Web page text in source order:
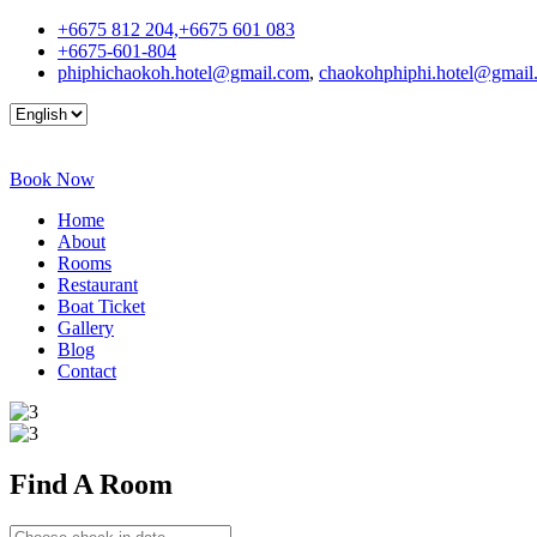
+6675 812 204,+6675 601 083
+6675-601-804
phiphichaokoh.hotel@gmail.com,
Book Now
Home
About
Rooms
Restaurant
Boat Ticket
Gallery
Blog
Contact
Find A Room